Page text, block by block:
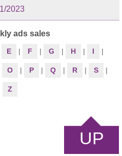
2023
ads sales
E | F | G | H | I |
O | P | Q | R | S |
Z
UP